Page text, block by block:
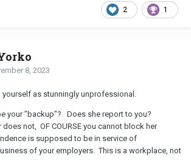
2 1
8, 2023
yourself as stunningly unprofessional.
your "backup"? Does she report to you?
not, OF COURSE you cannot block her
is supposed to be in service of
of your employers. This is a workplace, not